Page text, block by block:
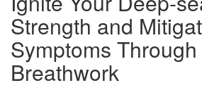
Strength and
Symptoms
Breathwork